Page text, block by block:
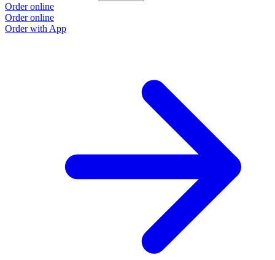
Order online
Order online
Order with App